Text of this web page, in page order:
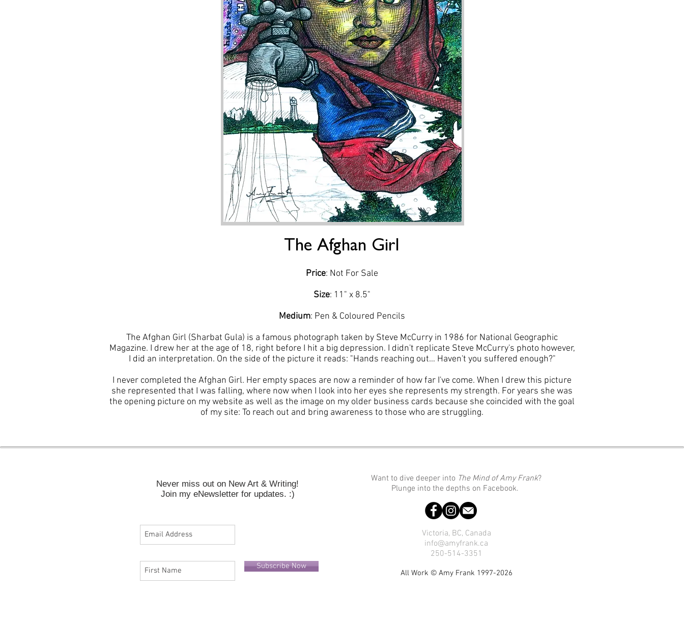
The Afghan Girl
Price: Not For Sale
Size: 11" x 8.5"
Medium: Pen & Coloured Pencils
The Afghan Girl (Sharbat Gula) is a famous photograph taken by Steve McCurry in 1986 for National Geographic
Magazine. I drew her at the age of 18, right before I hit a big depression. I didn't replicate Steve McCurry's photo however,
I did an interpretation. On the side of the picture it reads: "Hands reaching out… Haven't you suffered enough?"
I never completed the Afghan Girl. Her empty spaces are now a reminder of how far I've come. When I drew this picture
she represented that I was falling, where now when I look into her eyes she represents my strength. For years she was
the opening picture on my website as well as the image on my older business cards because she coincided with the goal
of my site: To reach out and bring awareness to those who are struggling.
Never miss out on New Art & Writing!
Join my eNewsletter for updates. :)
Subscribe Now
Want to dive deeper into The Mind of Amy Frank?
Plunge into the depths on Facebook.
Victoria, BC, Canada
info@amyfrank.ca
250-514-3351
All Work © Amy Frank 1997-2026